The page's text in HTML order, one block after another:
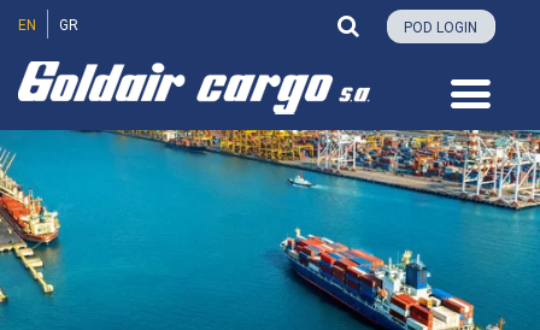
EN GR POD LOGIN